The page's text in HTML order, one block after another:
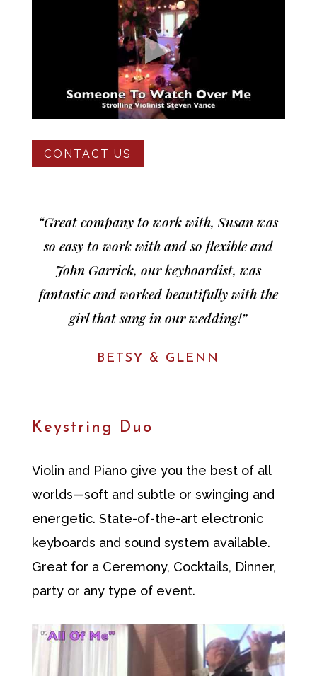
CONTACT US
“Great company to work with, Susan was
so easy to work with and so flexible and
John Garrick, our keyboardist, was
fantastic and worked beautifully with the
girl that sang in our wedding!”
BETSY & GLENN
Keystring Duo
Violin and Piano give you the best of all
worlds—soft and subtle or swinging and
energetic. State-of-the-art electronic
keyboards and sound system available.
Great for a Ceremony, Cocktails, Dinner,
party or any type of event.